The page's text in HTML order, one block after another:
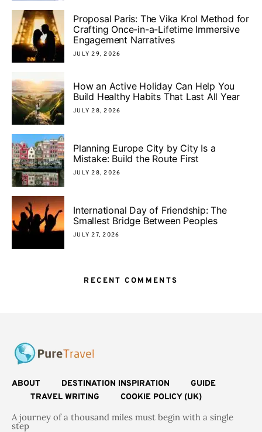
Proposal Paris: The Vika Krol Method for
Crafting Once-in-a-Lifetime Immersive
Engagement Narratives
JULY 29, 2026
How an Active Holiday Can Help You
Build Healthy Habits That Last All Year
JULY 28, 2026
Planning Europe City by City Is a
Mistake: Build the Route First
JULY 28, 2026
International Day of Friendship: The
Smallest Bridge Between Peoples
JULY 27, 2026
RECENT COMMENTS
ABOUT DESTINATION INSPIRATION
GUIDE
TRAVEL WRITING
COOKIE POLICY (UK)
A journey of a thousand miles must begin with a single
step